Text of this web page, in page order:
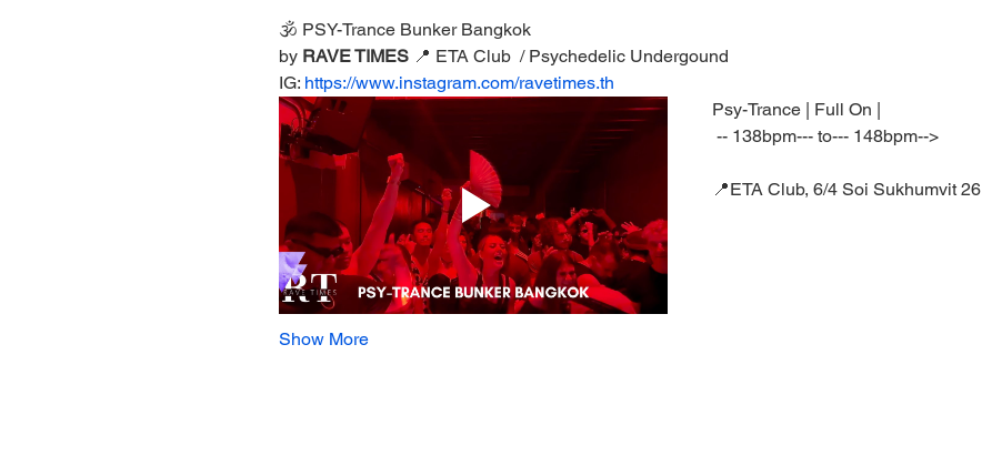
🕉️ PSY-Trance Bunker Bangkok
by RAVE TIMES 📍 ETA Club  / Psychedelic Undergound
IG: https://www.instagram.com/ravetimes.th
Psy-Trance | Full On |
-- 138bpm--- to--- 148bpm-->
📍ETA Club, 6/4 Soi Sukhumvit 26
Show More